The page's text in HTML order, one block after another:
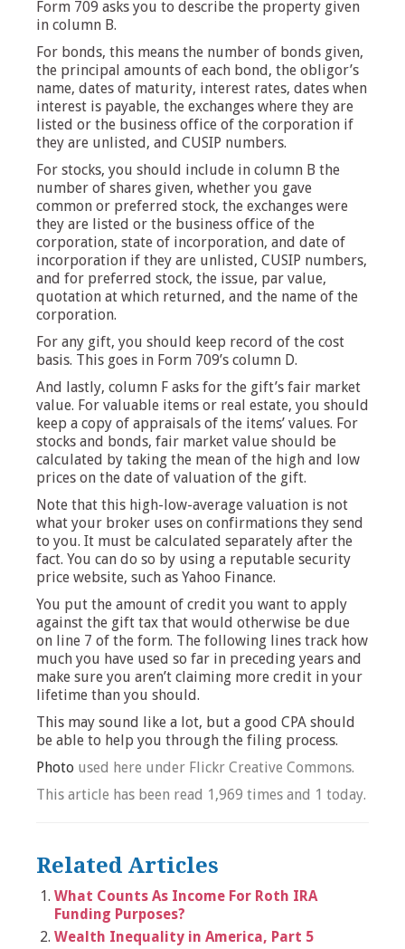
Form 709 asks you to describe the property given
in column B.
For bonds, this means the number of bonds given,
the principal amounts of each bond, the obligor’s
name, dates of maturity, interest rates, dates when
interest is payable, the exchanges where they are
listed or the business office of the corporation if
they are unlisted, and CUSIP numbers.
For stocks, you should include in column B the
number of shares given, whether you gave
common or preferred stock, the exchanges were
they are listed or the business office of the
corporation, state of incorporation, and date of
incorporation if they are unlisted, CUSIP numbers,
and for preferred stock, the issue, par value,
quotation at which returned, and the name of the
corporation.
For any gift, you should keep record of the cost
basis. This goes in Form 709’s column D.
And lastly, column F asks for the gift’s fair market
value. For valuable items or real estate, you should
keep a copy of appraisals of the items’ values. For
stocks and bonds, fair market value should be
calculated by taking the mean of the high and low
prices on the date of valuation of the gift.
Note that this high-low-average valuation is not
what your broker uses on confirmations they send
to you. It must be calculated separately after the
fact. You can do so by using a reputable security
price website, such as Yahoo Finance.
You put the amount of credit you want to apply
against the gift tax that would otherwise be due
on line 7 of the form. The following lines track how
much you have used so far in preceding years and
make sure you aren’t claiming more credit in your
lifetime than you should.
This may sound like a lot, but a good CPA should
be able to help you through the filing process.
Photo used here under Flickr Creative Commons.
This article has been read 1,969 times and 1 today.
Related Articles
What Counts As Income For Roth IRA
Funding Purposes?
Wealth Inequality in America, Part 5